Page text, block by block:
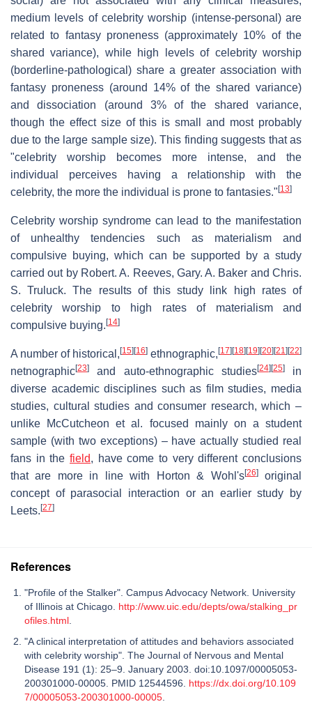
medium levels of celebrity worship (intense-personal) are
related to fantasy proneness (approximately 10% of the
shared variance), while high levels of celebrity worship
(borderline-pathological) share a greater association with
fantasy proneness (around 14% of the shared variance)
and dissociation (around 3% of the shared variance,
though the effect size of this is small and most probably
due to the large sample size). This finding suggests that as
"celebrity worship becomes more intense, and the
individual perceives having a relationship with the
celebrity, the more the individual is prone to fantasies." [13]
Celebrity worship syndrome can lead to the manifestation
of unhealthy tendencies such as materialism and
compulsive buying, which can be supported by a study
carried out by Robert. A. Reeves, Gary. A. Baker and Chris.
S. Truluck. The results of this study link high rates of
celebrity worship to high rates of materialism and
compulsive buying. [14]
A number of historical, [15] [16] ethnographic, [17] [18] [19] [20] [21] [22]
netnographic[23] and auto-ethnographic studies[24] [25]in
diverse academic disciplines such as film studies, media
studies, cultural studies and consumer research, which –
unlike McCutcheon et al. focused mainly on a student
sample (with two exceptions) – have actually studied real
fans in the field, have come to very different conclusions
that are more in line with Horton & Wohl's[26]original
concept of parasocial interaction or an earlier study by
Leets. [27]
References
"Profile of the Stalker". Campus Advocacy Network. University
of Illinois at Chicago. http://www.uic.edu/depts/owa/stalking_pr
ofiles.html
"A clinical interpretation of attitudes and behaviors associated
with celebrity worship". The Journal of Nervous and Mental
Disease 191 (1): 25–9. January 2003. doi:10.1097/00005053-
200301000-00005. PMID 12544596. https://dx.doi.org/10.109
7/00005053-200301000-00005